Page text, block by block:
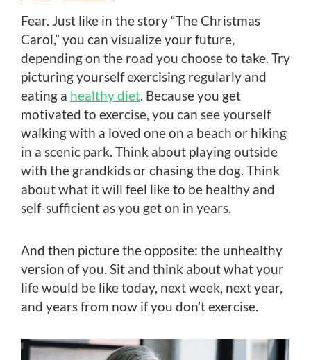
Fear. Just like in the story “The Christmas
Carol,” you can visualize your future,
depending on the road you choose to take. Try
picturing yourself exercising regularly and
eating a healthy diet. Because you get
motivated to exercise, you can see yourself
walking with a loved one on a beach or hiking
in a scenic park. Think about playing outside
with the grandkids or chasing the dog. Think
about what it will feel like to be healthy and
self-sufficient as you get on in years.
And then picture the opposite: the unhealthy
version of you. Sit and think about what your
life would be like today, next week, next year,
and years from now if you don’t exercise.